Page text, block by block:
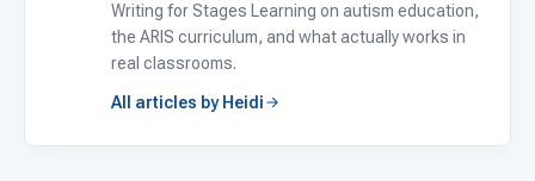
Writing for Stages Learning on autism education,
the ARIS curriculum, and what actually works in
real classrooms.
All articles by Heidi